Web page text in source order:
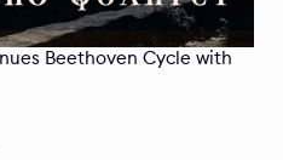
Beethoven Cycle with